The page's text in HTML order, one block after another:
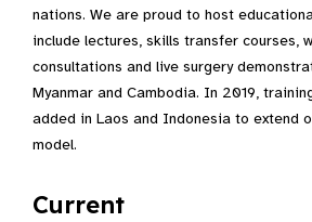
nations. We are proud to host
include lectures, skills transfer courses,
consultations and live surgery
Myanmar and Cambodia. In 2019,
added in Laos and Indonesia to extend
model.
Current